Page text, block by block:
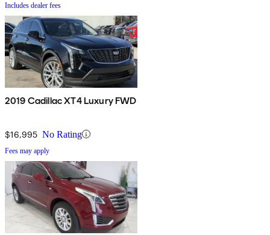
Includes dealer fees
2019 Cadillac XT4 Luxury FWD
$16,995 No Rating
Fees may apply